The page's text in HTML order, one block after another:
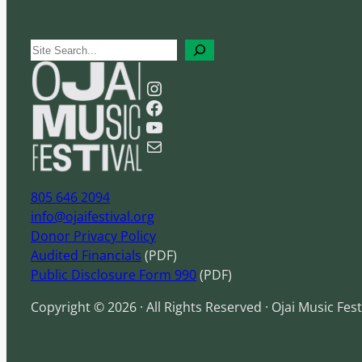
S
e
a
r
h
Instagram
Facebook
YouTube
Mail
805 646 2094
info@ojaifestival.org
Donor Privacy Policy
Audited Financials (PDF)
Public Disclosure Form 990(PDF)
Copyright © 2026 · All Rights Reserved · Ojai Music